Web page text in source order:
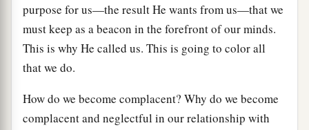
purpose for us—the result He wants from us—that we
must keep as a beacon in the forefront of our minds.
This is why He called us. This is going to color all
that we do.
How do we become complacent? Why do we become
complacent and neglectful in our relationship with